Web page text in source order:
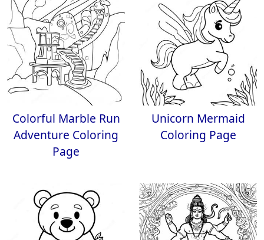
Colorful Marble Run
Adventure Coloring
Page
Unicorn Mermaid
Coloring Page